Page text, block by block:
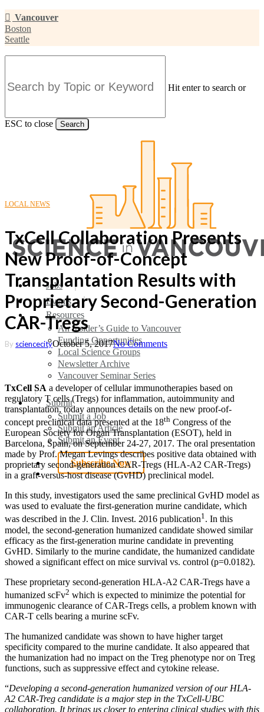
Skip
to
main
content
Vancouver
Boston
Seattle
Hit enter to search or
ESC to close Search
search
Menu
Jobs
Events
Resources
An Insider’s Guide to Vancouver
Funding Opportunities
Local Science Groups
Newsletter Archive
Vancouver Seminar Series
Submit
Submit a Job
Submit an Article
Submit an Event
Subscribe Now
search
LOCAL NEWS
TxCell Collaboration Presents
New Proof-of-Concept
Transplantation Results with
Proprietary Second-Generation
CAR-Tregs
By sciencecityOctober 5, 2017No Comments
TxCell SA a developer of cellular immunotherapies based on
regulatory T cells (Tregs) for inflammation, autoimmunity and
transplantation, today announces details on the new proof-of-
concept preclinical data presented at the 18th Congress of the
European Society for Organ Transplantation (ESOT), held in
Barcelona, Spain, on September 24-27, 2017. The oral presentation
made by Prof. Megan Levings describes positive data obtained with
proprietary second-generation CAR-Tregs (HLA-A2 CAR-Tregs)
in a graft-versus-host disease (GvHD) preclinical model.
In this study, investigators used the same preclinical GvHD model as
was used to evaluate the first-generation murine candidate, which
was described in the J. Clin. Invest. 2016 publication1. In this
model, the second-generation humanized candidate showed similar
efficacy as the first-generation murine candidate in preventing
GvHD. Similarly to the murine candidate, the humanized candidate
showed a significant effect on mice survival vs. control (p=0.0182).
These proprietary second-generation HLA-A2 CAR-Tregs have a
humanized scFv2 which is expected to minimize the potential for
immunogenic clearance of CAR-Tregs cells, a problem known with
CAR-T cells bearing a murine scFv.
The humanized candidate was shown to have higher target
specificity compared to the murine candidate. It also appeared that
the humanization had no impact on the Treg phenotype nor on Treg
functions, such as suppressive effect and cytokine release.
“Developing a second-generation humanized version of our HLA-
A2 CAR-Treg candidate is a major step in the TxCell-UBC
collaboration. It brings us closer to entering clinical studies with this